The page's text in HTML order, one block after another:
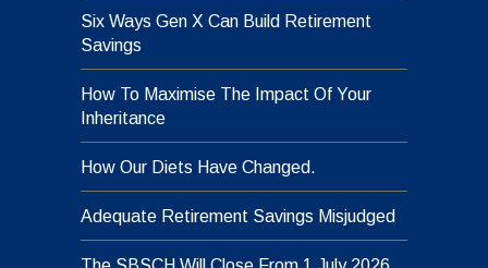
Six Ways Gen X Can Build Retirement
Savings
How To Maximise The Impact Of Your
Inheritance
How Our Diets Have Changed.
Adequate Retirement Savings Misjudged